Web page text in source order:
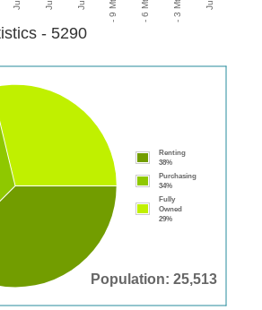
- 5290
Population: 25,513
Renting
38%
Purchasing
34%
Fully
Owned
29%